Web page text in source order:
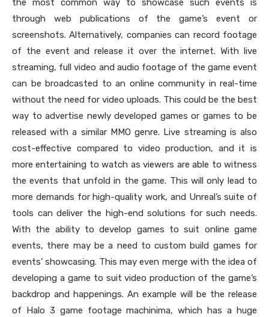
the most common way to showcase such events is
through web publications of the game’s event or
screenshots. Alternatively, companies can record footage
of the event and release it over the internet. With live
streaming, full video and audio footage of the game event
can be broadcasted to an online community in real-time
without the need for video uploads. This could be the best
way to advertise newly developed games or games to be
released with a similar MMO genre. Live streaming is also
cost-effective compared to video production, and it is
more entertaining to watch as viewers are able to witness
the events that unfold in the game. This will only lead to
more demands for high-quality work, and Unreal’s suite of
tools can deliver the high-end solutions for such needs.
With the ability to develop games to suit online game
events, there may be a need to custom build games for
events’ showcasing. This may even merge with the idea of
developing a game to suit video production of the game’s
backdrop and happenings. An example will be the release
of Halo 3 game footage machinima, which has a huge